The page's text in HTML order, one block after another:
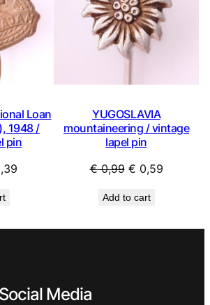
Loan
1948 /
pin
YUGOSLAVIA
mountaineering / vintage
lapel pin
€0,99 Original
was:
€ 0,59Current
Add to cart
Media